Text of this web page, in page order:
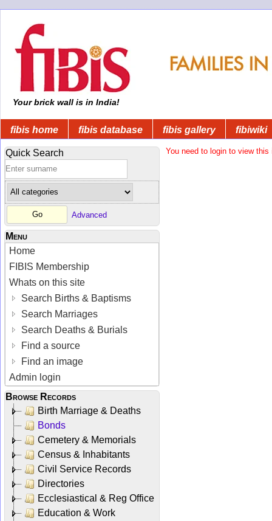
Your brick wall is in India!
fibis home fibis database fibis gallery fibiwiki
Quick Search
Advanced
Menu
Home
FIBIS Membership
Whats on this site
Search Births & Baptisms
Search Marriages
Search Deaths & Burials
Find a source
Find an image
Admin login
Browse Records
Birth Marriage & Deaths
Bonds
Cemetery & Memorials
Census & Inhabitants
Civil Service Records
Directories
Ecclesiastical & Reg Office
Education & Work
You need to login to view this